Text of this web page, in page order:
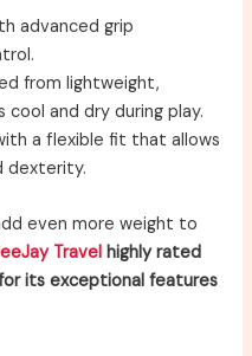
advanced grip
from lightweight,
and dry during play.
a flexible fit that allows
dexterity.
even more weight to
Travel highly rated
its exceptional features